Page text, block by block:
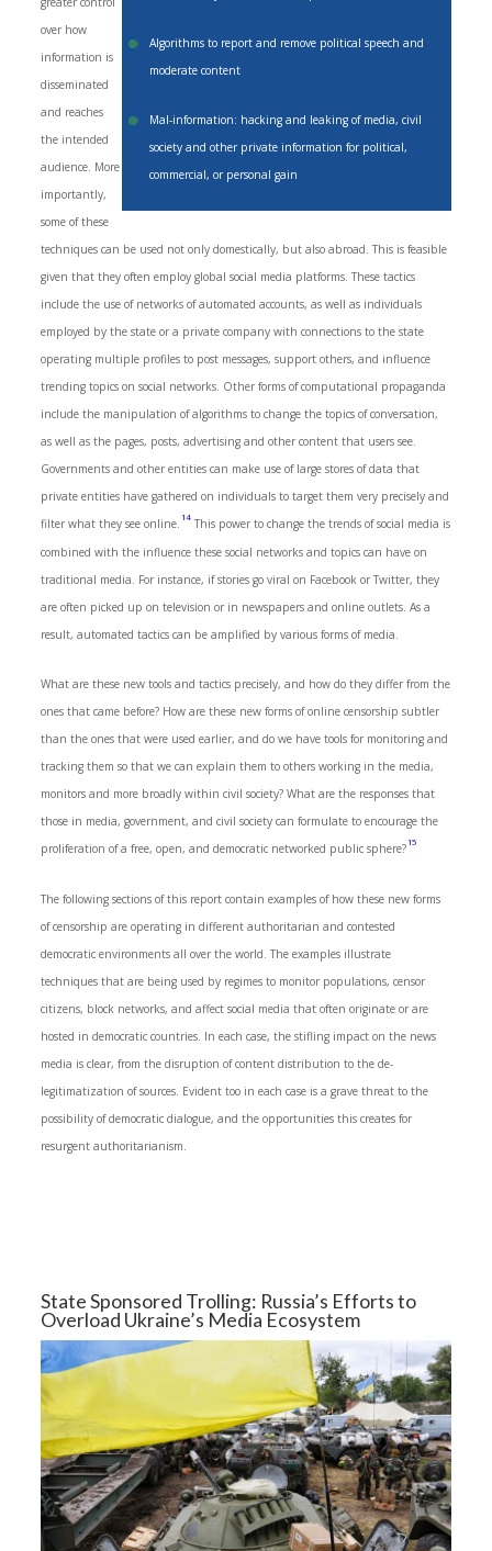
Algorithms to report and remove political speech and
moderate content
Mal-information: hacking and leaking of media, civil
society and other private information for political,
commercial, or personal gain
over how
information is
disseminated
and reaches
the intended
audience. More
importantly,
some of these
techniques can be used not only domestically, but also abroad. This is feasible
given that they often employ global social media platforms. These tactics
include the use of networks of automated accounts, as well as individuals
employed by the state or a private company with connections to the state
operating multiple profiles to post messages, support others, and influence
trending topics on social networks. Other forms of computational propaganda
include the manipulation of algorithms to change the topics of conversation,
as well as the pages, posts, advertising and other content that users see.
Governments and other entities can make use of large stores of data that
private entities have gathered on individuals to target them very precisely and
filter what they see online. 14 This power to change the trends of social media is
combined with the influence these social networks and topics can have on
traditional media. For instance, if stories go viral on Facebook or Twitter, they
are often picked up on television or in newspapers and online outlets. As a
result, automated tactics can be amplified by various forms of media.
What are these new tools and tactics precisely, and how do they differ from the
ones that came before? How are these new forms of online censorship subtler
than the ones that were used earlier, and do we have tools for monitoring and
tracking them so that we can explain them to others working in the media,
monitors and more broadly within civil society? What are the responses that
those in media, government, and civil society can formulate to encourage the
proliferation of a free, open, and democratic networked public sphere? 15
The following sections of this report contain examples of how these new forms
of censorship are operating in different authoritarian and contested
democratic environments all over the world. The examples illustrate
techniques that are being used by regimes to monitor populations, censor
citizens, block networks, and affect social media that often originate or are
hosted in democratic countries. In each case, the stifling impact on the news
media is clear, from the disruption of content distribution to the de-
legitimatization of sources. Evident too in each case is a grave threat to the
possibility of democratic dialogue, and the opportunities this creates for
resurgent authoritarianism.
State Sponsored Trolling: Russia’s Efforts to
Overload Ukraine’s Media Ecosystem